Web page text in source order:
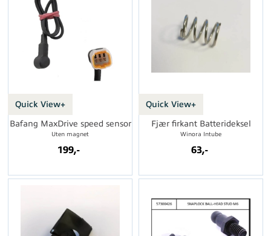
Quick View+
Bafang MaxDrive speed sensor
Uten magnet
199,-
Quick View+
Fjær firkant Batterideksel
Winora Intube
63,-